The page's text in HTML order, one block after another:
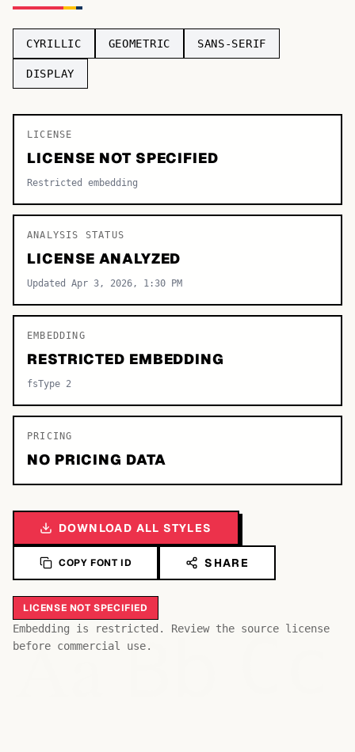
Sans-serif
Decorative
CYRILLIC GEOMETRIC SANS-SERIF
DISPLAY
LICENSE
LICENSE NOT SPECIFIED
Restricted embedding
ANALYSIS STATUS
LICENSE ANALYZED
Updated Apr 3, 2026, 1:30 PM
EMBEDDING
RESTRICTED EMBEDDING
fsType 2
PRICING
NO PRICING DATA
DOWNLOAD ALL STYLES
COPY FONT ID SHARE
LICENSE NOT SPECIFIED
Embedding is restricted. Review the source license
before commercial use.
AaBb